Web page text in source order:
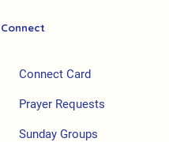
Connect
Connect Card
Prayer Requests
Sunday Groups